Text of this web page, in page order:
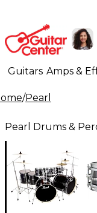
Guitars Amps &
Lighting
/Pearl
Pearl Drums &